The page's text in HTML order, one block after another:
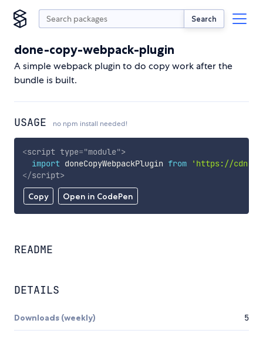
Search
done-copy-webpack-plugin
A simple webpack plugin to do copy work after the
bundle is built.
USAGE no npm install needed!
Copy Open in CodePen
<script type="module">
import doneCopyWebpackPlugin from
'https://
</script>
README
DETAILS
Downloads (weekly) 5